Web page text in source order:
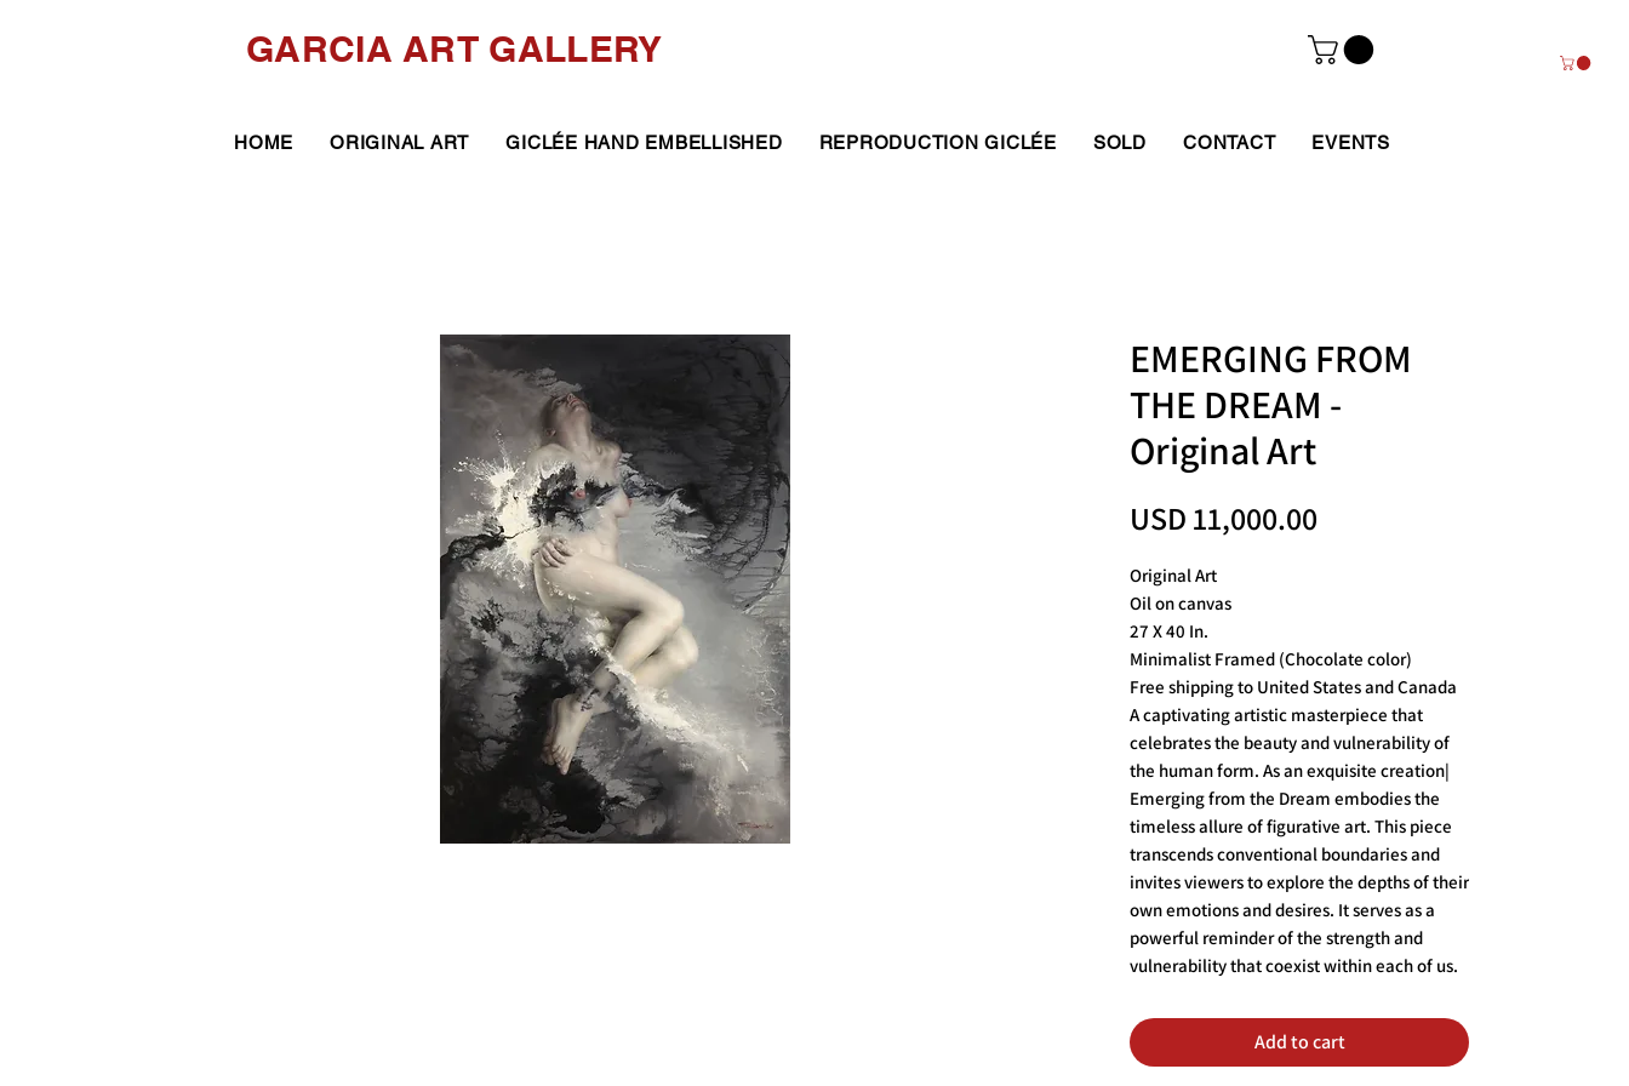
GARCIA ART GALLERY
HOME ORIGINAL ART GICLÉE HAND EMBELLISHED REPRODUCTION GICLÉE SOLD CONTACT EVENTS
EMERGING FROM
THE DREAM -
Original Art
USD 11,000.00
Original Art
Oil on canvas
27 X 40 In.
Minimalist Framed (Chocolate color)
Free shipping to United States and Canada
A captivating artistic masterpiece that
celebrates the beauty and vulnerability of
the human form. As an exquisite creation|
Emerging from the Dream embodies the
timeless allure of figurative art. This piece
transcends conventional boundaries and
invites viewers to explore the depths of their
own emotions and desires. It serves as a
powerful reminder of the strength and
vulnerability that coexist within each of us.
Add to cart